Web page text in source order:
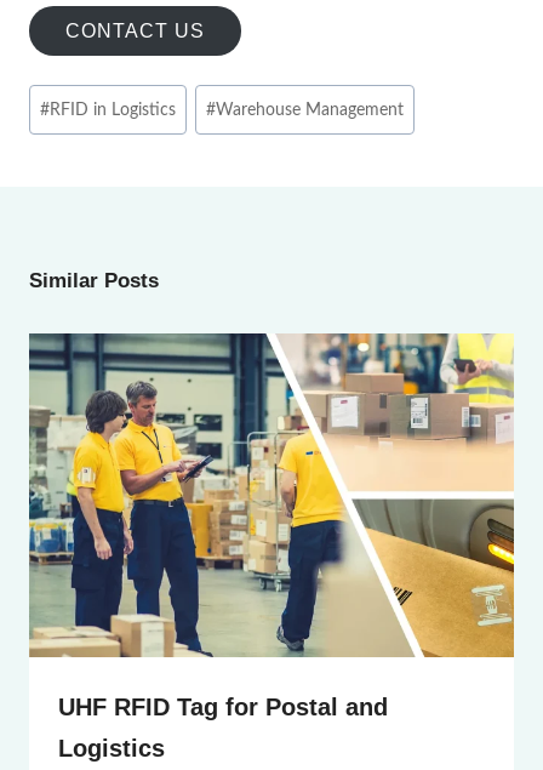
CONTACT US
Post
#RFID in Logistics #Warehouse Management
Similar Posts
UHF RFID Tag for Postal and
Logistics